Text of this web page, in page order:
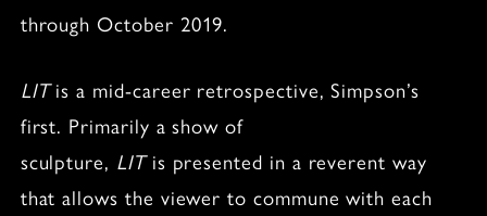
through October 2019.
LITis a mid-career retrospective, Simpson’s
first. Primarily a show of
sculpture, LITis presented in a reverent way
that allows the viewer to commune with each